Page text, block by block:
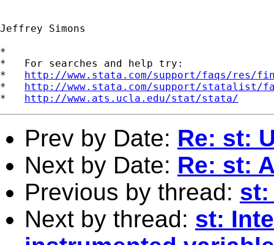
Jeffrey Simons
*
*   For searches and help try:
* http://www.stata.com/support/faqs/res/
* http://www.stata.com/support/statalist/
* http://www.ats.ucla.edu/stat/stata/
Prev by Date: Re: st:
Next by Date: Re: st:
Previous by thread: st:
Next by thread: st: